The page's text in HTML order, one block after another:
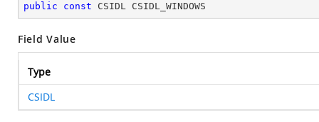
public const CSIDL CSIDL_WINDOWS
Field Value
Type
CSIDL